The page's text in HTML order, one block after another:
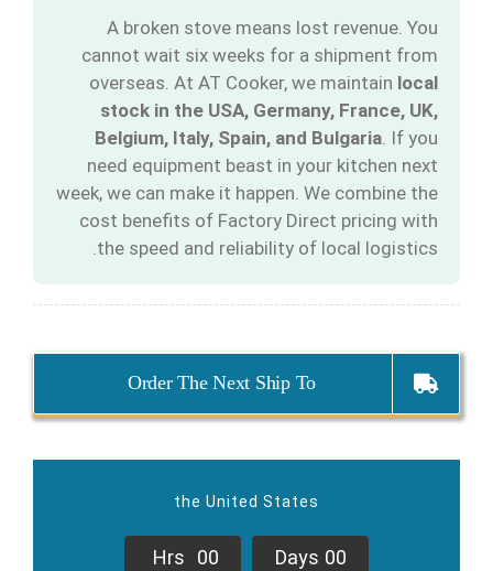
A broken stove means lost revenue. You
cannot wait six weeks for a shipment from
overseas. At AT Cooker, we maintain local
stock in the USA, Germany, France, UK,
Belgium, Italy, Spain, and Bulgaria. If you
need equipment beast in your kitchen next
week, we can make it happen. We combine the
cost benefits of Factory Direct pricing with
the speed and reliability of local logistics.
Order The Next Ship To
the United States
00
Days
00
Hrs